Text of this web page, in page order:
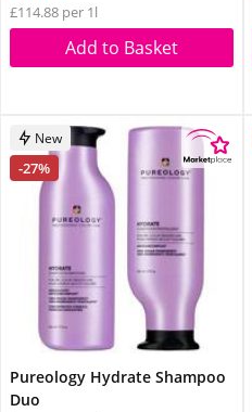
£114.88 per 1l
Add to Basket
New
-27%
Pureology Hydrate Shampoo
Duo